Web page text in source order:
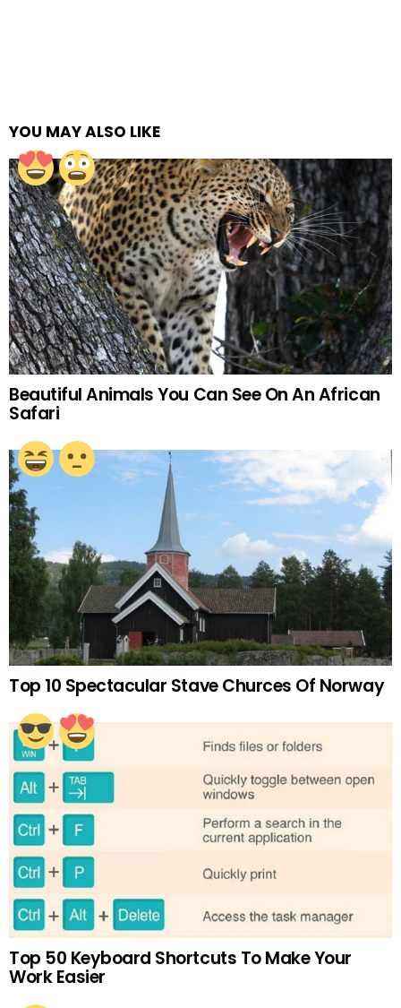
YOU MAY ALSO LIKE
Beautiful Animals You Can See On An African
Safari
Top 10 Spectacular Stave Churces Of Norway
Top 50 Keyboard Shortcuts To Make Your
Work Easier